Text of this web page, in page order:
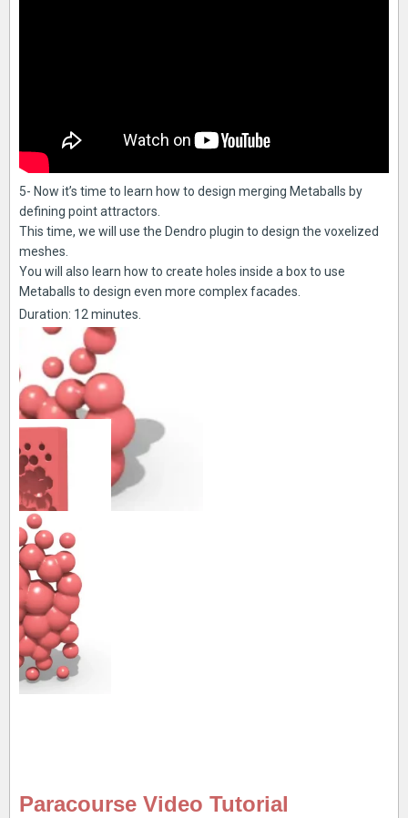
5- Now it’s time to learn how to design merging Metaballs by
defining point attractors.
This time, we will use the Dendro plugin to design the voxelized
meshes.
You will also learn how to create holes inside a box to use
Metaballs to design even more complex facades.
Duration: 12 minutes.
Paracourse Video Tutorial